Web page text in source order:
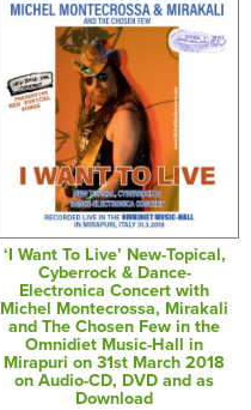
‘I Want To Live’ New-Topical,
Cyberrock & Dance-
Electronica Concert with
Michel Montecrossa, Mirakali
and The Chosen Few in the
Omnidiet Music-Hall in
Mirapuri on 31st March 2018
on Audio-CD, DVD and as
Download